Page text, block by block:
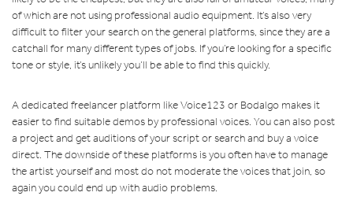
of which are not using professional audio equipment. It’s also very
difficult to filter your search on the general platforms, since they are a
catchall for many different types of jobs. If you’re looking for a specific
tone or style, it’s unlikely you’ll be able to find this quickly.
A dedicated freelancer platform like Voice123 or Bodalgo makes it
easier to find suitable demos by professional voices. You can also post
a project and get auditions of your script or search and buy a voice
direct. The downside of these platforms is you often have to manage
the artist yourself and most do not moderate the voices that join, so
again you could end up with audio problems.